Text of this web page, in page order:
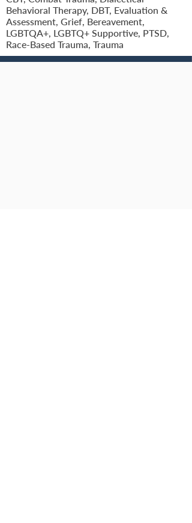
Behavioral Therapy, DBT, Evaluation &
Assessment, Grief, Bereavement,
LGBTQA+, LGBTQ+ Supportive, PTSD,
Race-Based Trauma, Trauma